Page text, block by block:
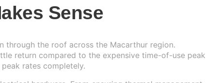
Sense
through the roof across the Macarthur region.
return compared to the expensive time-of-use peak
rates completely.